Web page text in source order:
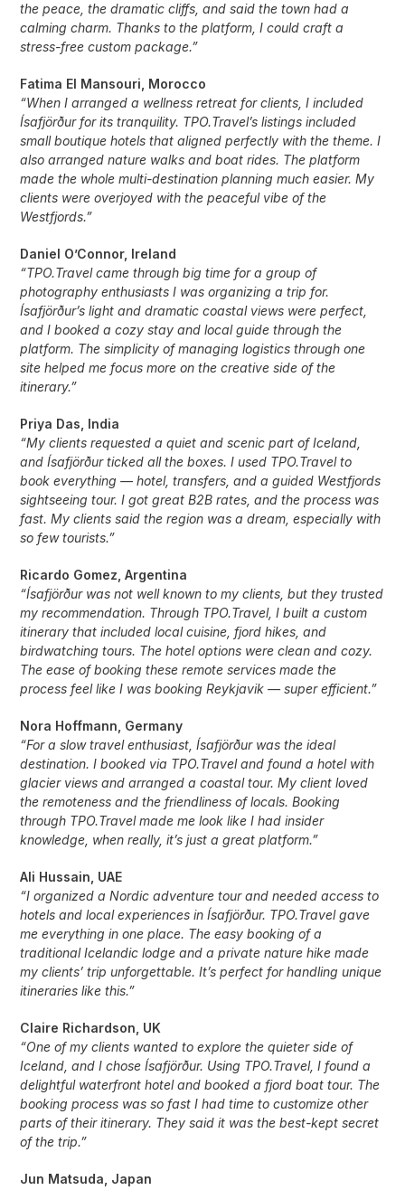
the peace, the dramatic cliffs, and said the town had a
calming charm. Thanks to the platform, I could craft a
stress-free custom package.”
Fatima El Mansouri, Morocco
“When I arranged a wellness retreat for clients, I included
Ísafjörður for its tranquility. TPO.Travel’s listings included
small boutique hotels that aligned perfectly with the theme. I
also arranged nature walks and boat rides. The platform
made the whole multi-destination planning much easier. My
clients were overjoyed with the peaceful vibe of the
Westfjords.”
Daniel O’Connor, Ireland
“TPO.Travel came through big time for a group of
photography enthusiasts I was organizing a trip for.
Ísafjörður’s light and dramatic coastal views were perfect,
and I booked a cozy stay and local guide through the
platform. The simplicity of managing logistics through one
site helped me focus more on the creative side of the
itinerary.”
Priya Das, India
“My clients requested a quiet and scenic part of Iceland,
and Ísafjörður ticked all the boxes. I used TPO.Travel to
book everything — hotel, transfers, and a guided Westfjords
sightseeing tour. I got great B2B rates, and the process was
fast. My clients said the region was a dream, especially with
so few tourists.”
Ricardo Gomez, Argentina
“Ísafjörður was not well known to my clients, but they trusted
my recommendation. Through TPO.Travel, I built a custom
itinerary that included local cuisine, fjord hikes, and
birdwatching tours. The hotel options were clean and cozy.
The ease of booking these remote services made the
process feel like I was booking Reykjavik — super efficient.”
Nora Hoffmann, Germany
“For a slow travel enthusiast, Ísafjörður was the ideal
destination. I booked via TPO.Travel and found a hotel with
glacier views and arranged a coastal tour. My client loved
the remoteness and the friendliness of locals. Booking
through TPO.Travel made me look like I had insider
knowledge, when really, it’s just a great platform.”
Ali Hussain, UAE
“I organized a Nordic adventure tour and needed access to
hotels and local experiences in Ísafjörður. TPO.Travel gave
me everything in one place. The easy booking of a
traditional Icelandic lodge and a private nature hike made
my clients’ trip unforgettable. It’s perfect for handling unique
itineraries like this.”
Claire Richardson, UK
“One of my clients wanted to explore the quieter side of
Iceland, and I chose Ísafjörður. Using TPO.Travel, I found a
delightful waterfront hotel and booked a fjord boat tour. The
booking process was so fast I had time to customize other
parts of their itinerary. They said it was the best-kept secret
of the trip.”
Jun Matsuda, Japan